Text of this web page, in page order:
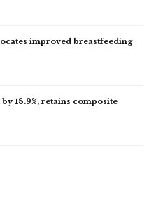
improved breastfeeding
18.9%, retains composite